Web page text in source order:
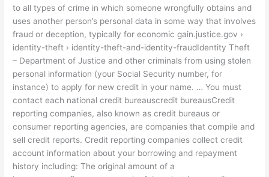
to all types of crime in which someone wrongfully obtains and
uses another person’s personal data in some way that involves
fraud or deception, typically for economic gain.justice.gov ›
identity-theft › identity-theft-and-identity-fraudIdentity Theft
– Department of Justice and other criminals from using stolen
personal information (your Social Security number, for
instance) to apply for new credit in your name. … You must
contact each national credit bureauscredit bureausCredit
reporting companies, also known as credit bureaus or
consumer reporting agencies, are companies that compile and
sell credit reports. Credit reporting companies collect credit
account information about your borrowing and repayment
history including: The original amount of a